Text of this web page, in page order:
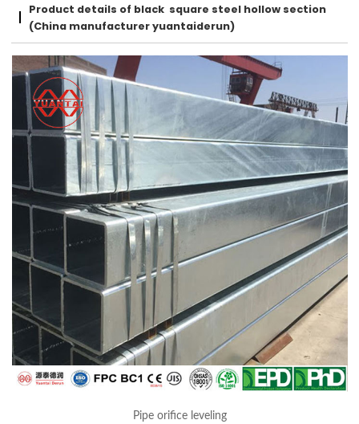
Product details of black square steel hollow section
(China manufacturer yuantaiderun)
Pipe orifice leveling